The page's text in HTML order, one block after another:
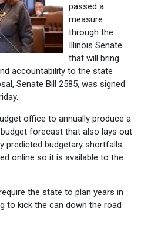
passed a
measure
through the
Illinois Senate
that will bring
accountability to the state
Senate Bill 2585, was signed
office to annually produce a
forecast that also lays out
predicted budgetary shortfalls.
online so it is available to the
the state to plan years in
to kick the can down the road